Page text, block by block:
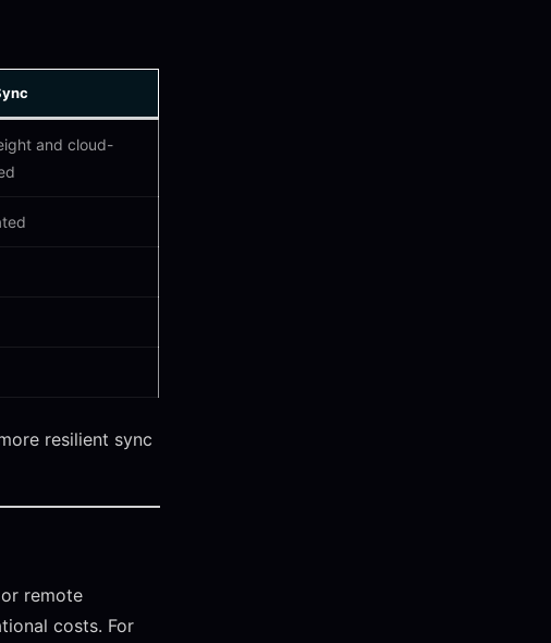
and cloud-
resilient sync
remote
costs. For